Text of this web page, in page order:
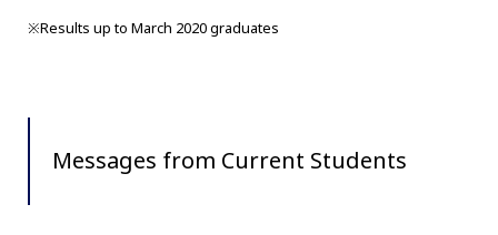
※Results up to March 2020 graduates
Messages from Current Students